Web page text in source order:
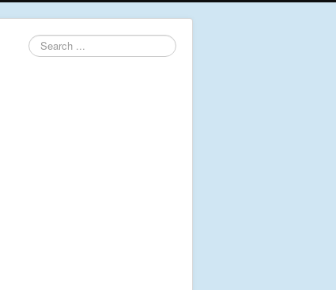
Search
...